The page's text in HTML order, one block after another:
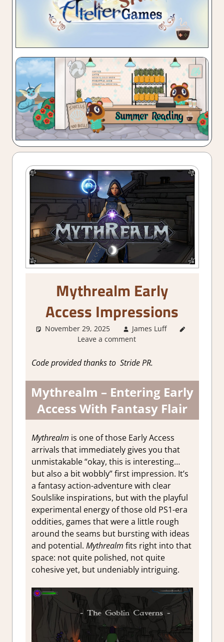
Mythrealm Early
Access Impressions
November 29, 2025 James Luff
Adventure
Genre
Indie
Early
Leave a comment
Code provided thanks to Stride PR.
Mythrealm – Entering Early
Access With Fantasy Flair
Mythrealm is one of those Early Access
arrivals that immediately gives you that
unmistakable “okay, this is interesting…
but also a bit wobbly” first impression. It’s
a fantasy action-adventure with clear
Soulslike inspirations, but with the playful
experimental energy of those old PS1-era
oddities, games that were a little rough
around the seams but bursting with ideas
and potential. Mythrealm fits right into that
space: not quite polished, not quite
cohesive yet, but undeniably intriguing.